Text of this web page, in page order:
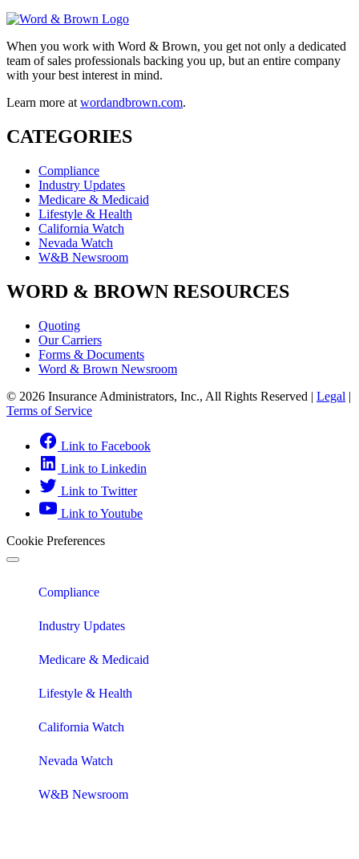
When you work with Word & Brown, you get not only a dedicated
team of sales professionals backing you up, but an entire company
with your best interest in mind.
Learn more at wordandbrown.com.
CATEGORIES
Compliance
Industry Updates
Medicare & Medicaid
Lifestyle & Health
California Watch
Nevada Watch
W&B Newsroom
WORD & BROWN RESOURCES
Quoting
Our Carriers
Forms & Documents
Word & Brown Newsroom
© 2026 Insurance Administrators, Inc., All Rights Reserved | Legal |
Terms of Service
Link to Facebook
Link to Linkedin
Link to Twitter
Link to Youtube
Cookie Preferences
Compliance
Industry Updates
Medicare & Medicaid
Lifestyle & Health
California Watch
Nevada Watch
W&B Newsroom